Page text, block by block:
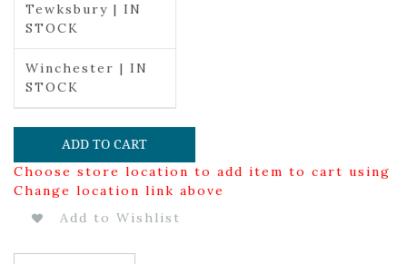
Tewksbury | IN
STOCK
Winchester | IN
STOCK
ADD TO CART
Choose store location to add item to cart using
Change location link above
Add to Wishlist